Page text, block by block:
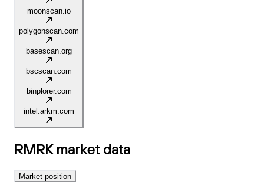
moonscan.io
polygonscan.com
basescan.org
bscscan.com
binplorer.com
intel.arkm.com
RMRK market data
Market position